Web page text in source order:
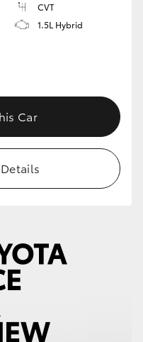
CVT
1.5L Hybrid
Car